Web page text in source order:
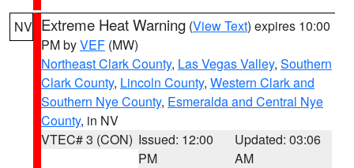
NV Extreme Heat Warning (View Text) expires 10:00
PM byVEF (MW)
Northeast Clark County, Las Vegas Valley, Southern
Clark County, Lincoln County, Western Clark and
Southern Nye County, Esmeralda and Central Nye
County, in NV
VTEC# 3 (CON) Issued: 12:00
PM
Updated: 03:06
AM